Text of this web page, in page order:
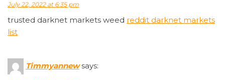
July 22, 2022 at 6:35 pm
trusted darknet markets weed reddit darknet markets
list
Timmyannew says: